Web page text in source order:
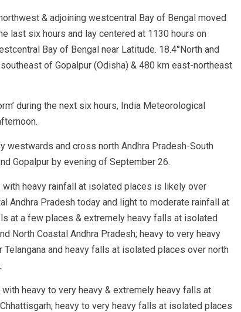
& adjoining westcentral Bay of Bengal moved
last six hours and lay centered at 1130 hours on
Bay of Bengal near Latitude. 18.4°North and
of Gopalpur (Odisha) & 480 km east-northeast
during the next six hours, India Meteorological
westwards and cross north Andhra Pradesh-South
Gopalpur by evening of September 26.
heavy rainfall at isolated places is likely over
Andhra Pradesh today and light to moderate rainfall at
at a few places & extremely heavy falls at isolated
North Coastal Andhra Pradesh; heavy to very heavy
and heavy falls at isolated places over north
heavy to very heavy & extremely heavy falls at
heavy to very heavy falls at isolated places